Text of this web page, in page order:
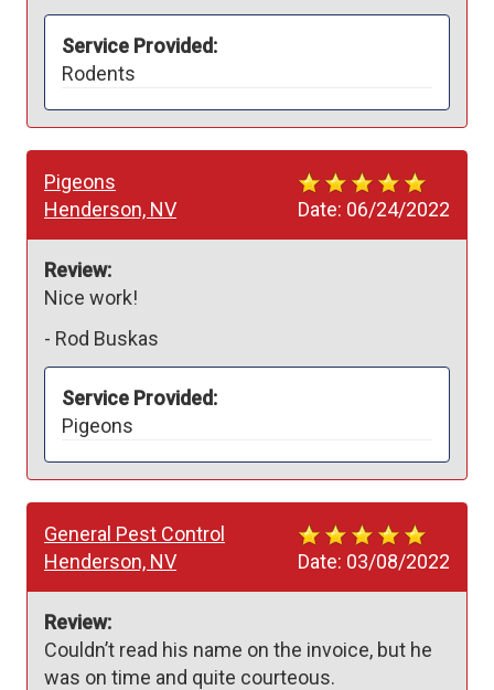
Service Provided:
Rodents
Date: 06/24/2022
Pigeons
Henderson, NV
Review:
Nice work!
- Rod Buskas
Service Provided:
Pigeons
Date: 03/08/2022
General Pest Control
Henderson, NV
Review:
Couldn’t read his name on the invoice, but he
was on time and quite courteous.